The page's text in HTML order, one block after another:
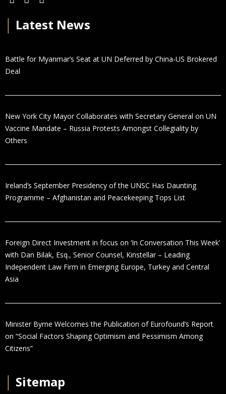
Latest News
Battle for Myanmar’s Seat at UN Deferred by China-US Brokered
Deal
New York City Mayor Collaborates with Secretary General on UN
Vaccine Mandate – Russia Protests Amongst Collegiality by
Others
Ireland’s September Presidency of the UNSC Has Daunting
Programme – Afghanistan and Peacekeeping Tops List
Foreign Direct Investment in focus on ‘In Conversation This Week’
with Dan Bilak, Esq., Senior Counsel, Kinstellar – Leading
Independent Law Firm in Emerging Europe, Turkey and Central
Asia
Minister Byrne Welcomes the Publication of Eurofound’s Report
on “Social Factors Shaping Optimism and Pessimism Among
Citizens”
Sitemap